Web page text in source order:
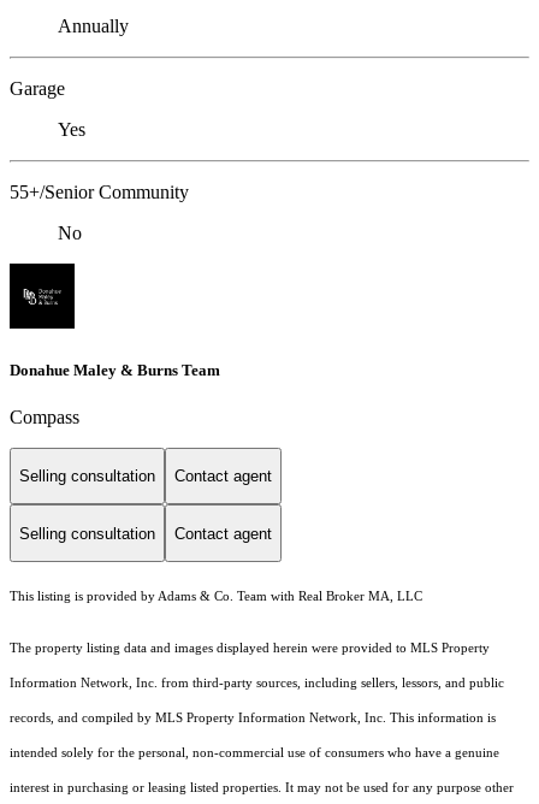
Annually
Garage
Yes
55+/Senior Community
No
Donahue Maley & Burns Team
Compass
Selling consultation Contact agent
Selling consultation Contact agent
This listing is provided by Adams & Co. Team with Real Broker MA, LLC
The property listing data and images displayed herein were provided to MLS Property
Information Network, Inc. from third-party sources, including sellers, lessors, and public
records, and compiled by MLS Property Information Network, Inc. This information is
intended solely for the personal, non-commercial use of consumers who have a genuine
interest in purchasing or leasing listed properties. It may not be used for any purpose other